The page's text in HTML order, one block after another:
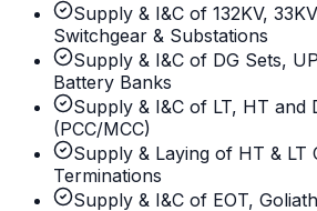
Supply & I&C of 132KV,
Switchgear & Substations
Supply & I&C of DG Sets,
Battery Banks
Supply & I&C of LT, HT and
(PCC/MCC)
Supply & Laying of HT & LT
Terminations
Supply & I&C of EOT,